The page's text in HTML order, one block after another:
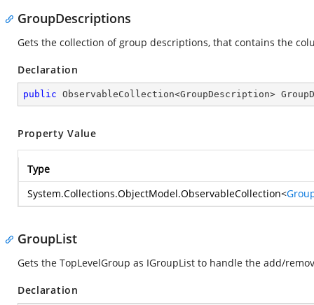
GroupDescriptions
Gets the collection of group descriptions, that contains the
Declaration
public ObservableCollection<GroupDescription>
Property Value
Type
System.Collections.ObjectModel.ObservableCollection<
GroupList
Gets the TopLevelGroup as IGroupList to handle the add/
Declaration